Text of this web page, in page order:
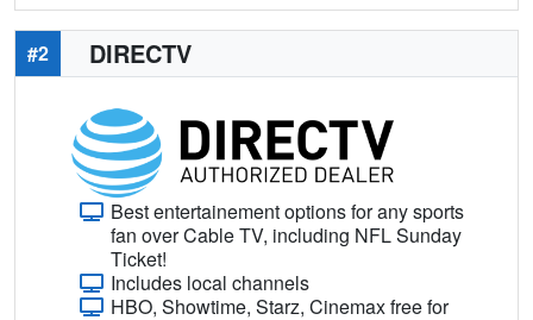
#2 DIRECTV
Best entertainement options for any sports
fan over Cable TV, including NFL Sunday
Ticket!
Includes local channels
HBO, Showtime, Starz, Cinemax free for